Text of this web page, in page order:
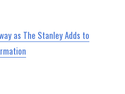
as The Stanley Adds to